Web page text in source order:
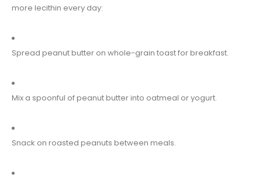
more lecithin every day:
Spread peanut butter on whole-grain toast for breakfast.
Mix a spoonful of peanut butter into oatmeal or yogurt.
Snack on roasted peanuts between meals.